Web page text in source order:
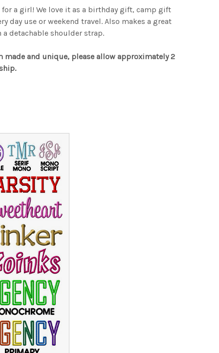
a girl! We love it as a birthday gift, camp gift
day use or weekend travel. Also makes a great
detachable shoulder strap.
made and unique, please allow approximately 2